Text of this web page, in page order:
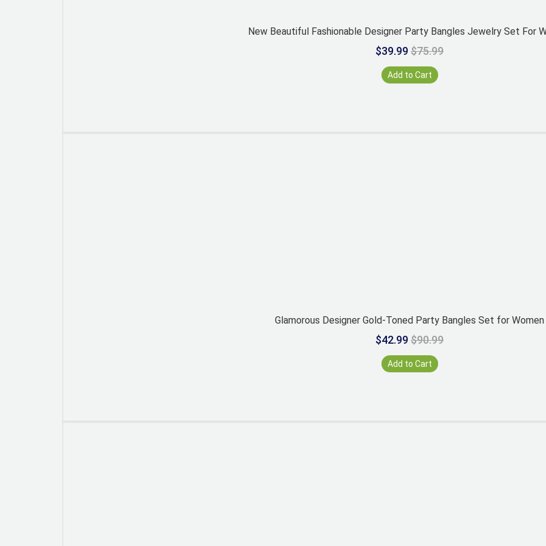
New Beautiful Fashionable Designer Party Bangles Jewelry Set For
$39.99$75.99
Add to Cart
Glamorous Designer Gold-Toned Party Bangles Set for Women
$42.99$90.99
Add to Cart